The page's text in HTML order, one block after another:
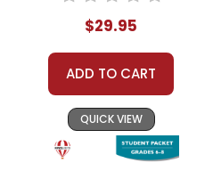
$29.95
ADD TO CART
QUICK VIEW